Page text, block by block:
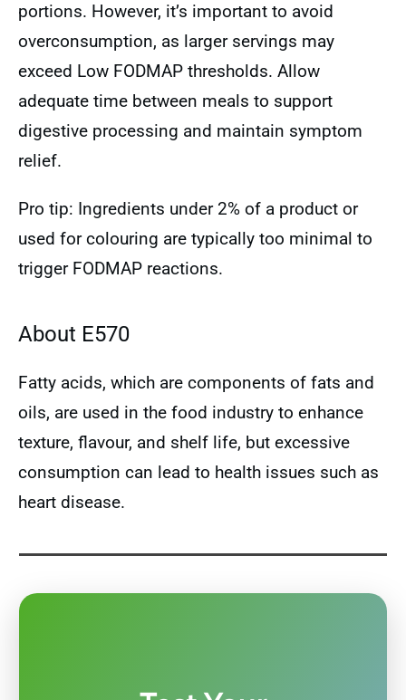
portions. However, it’s important to avoid
overconsumption, as larger servings may
exceed Low FODMAP thresholds. Allow
adequate time between meals to support
digestive processing and maintain symptom
relief.
Pro tip: Ingredients under 2% of a product or
used for colouring are typically too minimal to
trigger FODMAP reactions.
About E570
Fatty acids, which are components of fats and
oils, are used in the food industry to enhance
texture, flavour, and shelf life, but excessive
consumption can lead to health issues such as
heart disease.